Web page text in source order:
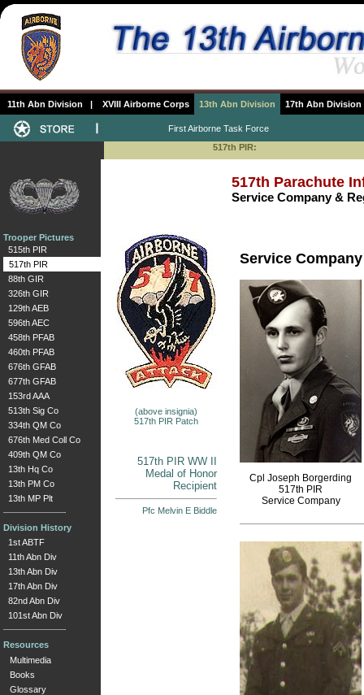
11th Abn Division | XVIII Airborne Corps 13th Abn Division 17th Abn Division
First Airborne Task Force
517th PIR:
Trooper Pictures
515th PIR
517th PIR
88th GIR
326th GIR
129th AEB
596th AEC
458th PFAB
460th PFAB
676th GFAB
677th GFAB
153rd AAA
513th Sig Co
334th QM Co
676th Med Coll Co
409th QM Co
13th Hq Co
13th PM Co
13th MP Plt
Division History
1st ABTF
11th Abn Div
13th Abn Div
17th Abn Div
82nd Abn Div
101st Abn Div
Resources
Multimedia
Books
Glossary
(above insignia)
517th PIR Patch
517th PIR WW II
Medal of Honor
Recipient
Pfc Melvin E Biddle
517th Parachute
Service Company &
Service Company
Cpl Joseph Borgerding
517th PIR
Service Company